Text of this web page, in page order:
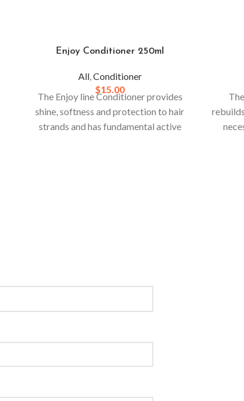
Enjoy Conditioner 250ml
All,Conditioner
$15.00
The Enjoy line Conditioner provides
shine, softness and protection to hair
strands and has fundamental active